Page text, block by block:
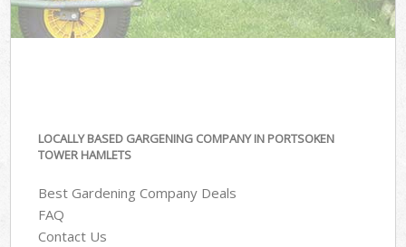
LOCALLY BASED GARGENING COMPANY IN PORTSOKEN
TOWER HAMLETS
Best Gardening Company Deals
FAQ
Contact Us